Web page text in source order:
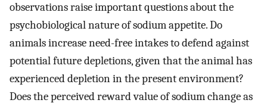
observations raise important questions about the
psychobiological nature of sodium appetite. Do
animals increase need-free intakes to defend against
potential future depletions, given that the animal has
experienced depletion in the present environment?
Does the perceived reward value of sodium change as